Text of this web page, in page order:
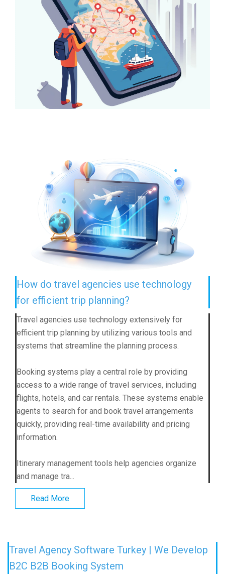
How do travel agencies use technology
for efficient trip planning?
Travel agencies use technology extensively for
efficient trip planning by utilizing various tools and
systems that streamline the planning process.
Booking systems play a central role by providing
access to a wide range of travel services, including
flights, hotels, and car rentals. These systems enable
agents to search for and book travel arrangements
quickly, providing real-time availability and pricing
information.
Itinerary management tools help agencies organize
and manage tra...
Read More
Travel Agency Software Turkey | We Develop
B2C B2B Booking System